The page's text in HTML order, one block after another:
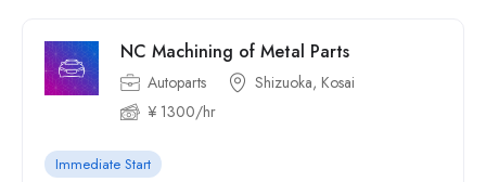
NC Machining of Metal Parts
Autoparts
Shizuoka, Kosai
¥ 1300/hr
Immediate Start